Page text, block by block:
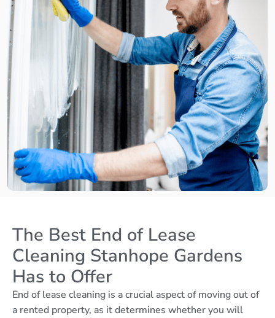
The Best End of Lease
Cleaning Stanhope Gardens
Has to Offer
End of lease cleaning is a crucial aspect of moving out of
a rented property, as it determines whether you will